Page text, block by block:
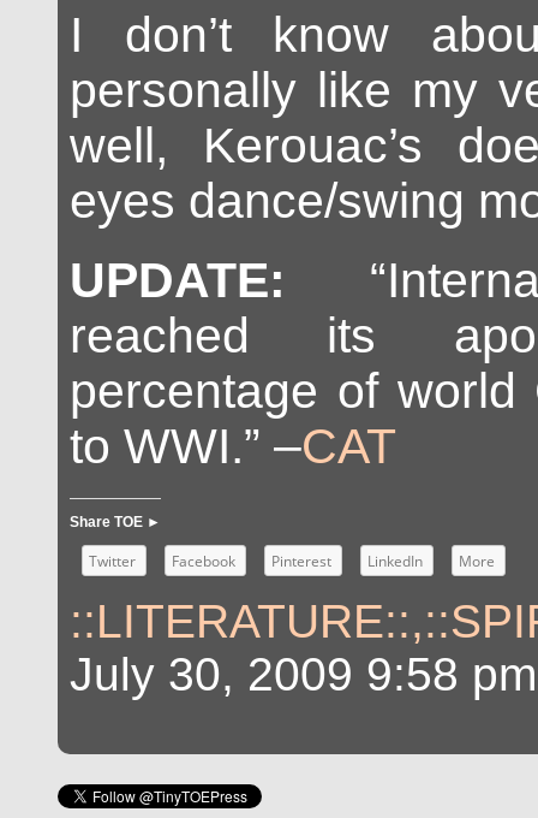
I don’t know
personally like my
well, Kerouac’s
eyes dance/swing
UPDATE:
reached its
percentage of
to WWI.” –CAT
Share TOE ►
Twitter Facebook Pinterest LinkedIn More
::LITERATURE::,
July 30, 2009 9:58 pm